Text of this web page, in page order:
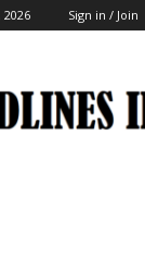
2026 Sign in / Join
India